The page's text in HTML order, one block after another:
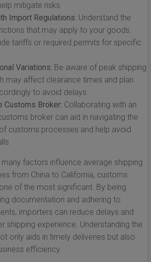
mitigate risks.
Import Regulations: Understand the
that may apply to your goods.
tariffs or required permits for specific
Variations: Be aware of peak shipping
may affect clearance times and plan
to avoid delays.
Customs Broker: Collaborating with an
broker can aid in navigating the
customs processes and help avoid
many factors influence average shipping
from China to California, customs
of the most significant. By being
documentation and adhering to
importers can reduce delays and
shipping experience. Understanding the
only aids in timely deliveries but also
efficiency.